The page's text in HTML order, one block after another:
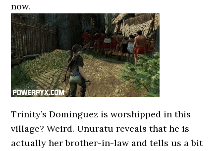
now.
Trinity’s Dominguez is worshipped in this
village? Weird. Unuratu reveals that he is
actually her brother-in-law and tells us a bit